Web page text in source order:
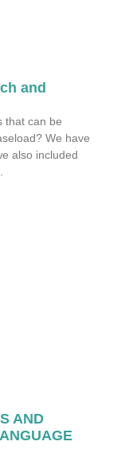
and
that can be
We have
also included
AND